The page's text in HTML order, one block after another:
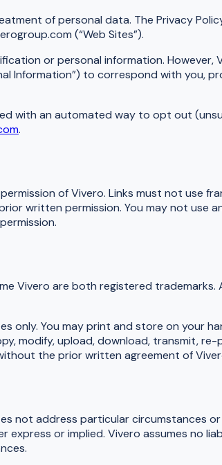
of personal data. The Privacy
(“Web Sites”).
or personal information.
Information”) to correspond with
with an automated way to opt out
.
of Vivero. Links must not use
written permission. You may not
Vivero are both registered
only. You may print and store on your
modify, upload, download, transmit,
the prior written agreement of
not address particular circumstances
or implied. Vivero assumes no